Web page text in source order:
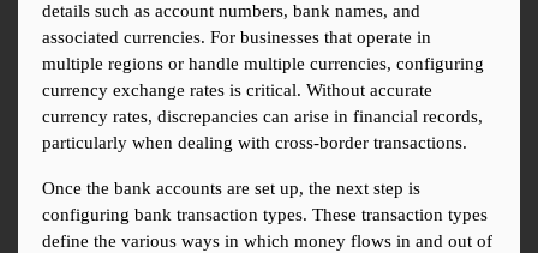
details such as account numbers, bank names, and
associated currencies. For businesses that operate in
multiple regions or handle multiple currencies, configuring
currency exchange rates is critical. Without accurate
currency rates, discrepancies can arise in financial records,
particularly when dealing with cross-border transactions.
Once the bank accounts are set up, the next step is
configuring bank transaction types. These transaction types
define the various ways in which money flows in and out of